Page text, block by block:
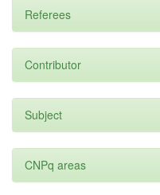
Referees
Contributor
Subject
CNPq areas